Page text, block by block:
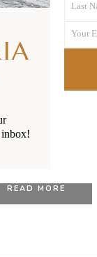
READ MORE
inbox!
Name
Name
Last
Your